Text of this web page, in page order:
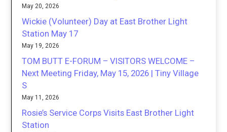
May 20, 2026
Wickie (Volunteer) Day at East Brother Light
Station May 17
May 19, 2026
TOM BUTT E-FORUM – VISITORS WELCOME –
Next Meeting Friday, May 15, 2026 | Tiny Village
S
May 11, 2026
Rosie’s Service Corps Visits East Brother Light
Station